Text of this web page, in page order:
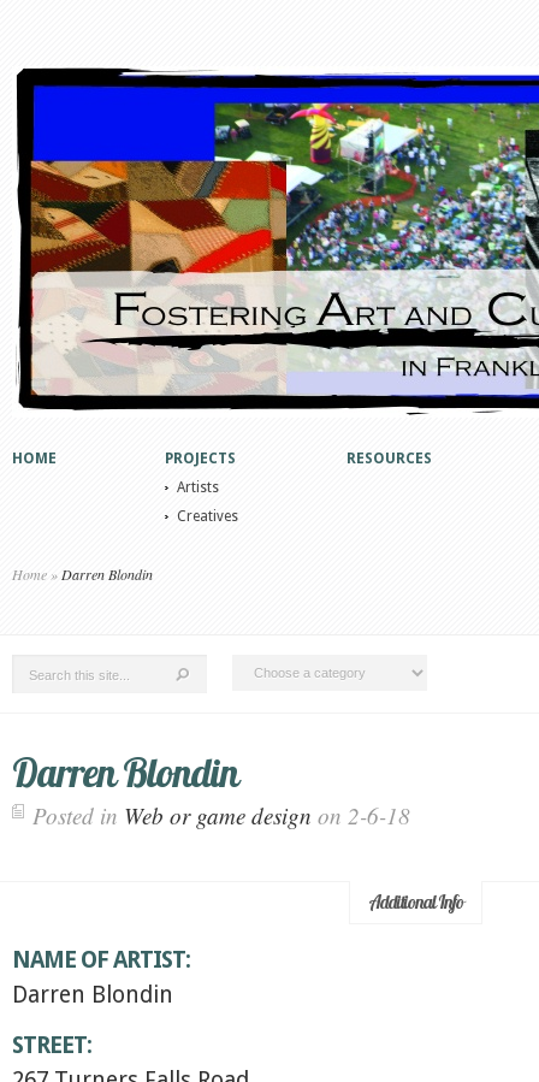
HOME
PROJECTS
Artists
Creatives
RESOURCES
Home » Darren Blondin
Darren Blondin
Posted in Web or game design on 2-6-18
Additional Info
NAME OF ARTIST:
Darren Blondin
STREET: